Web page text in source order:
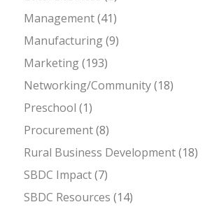
Management(41)
Manufacturing(9)
Marketing(193)
Networking/Community(18)
Preschool (1)
Procurement(8)
Rural Business Development(18)
SBDC Impact(7)
SBDC Resources (14)